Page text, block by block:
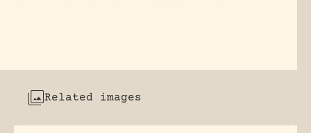
Related images